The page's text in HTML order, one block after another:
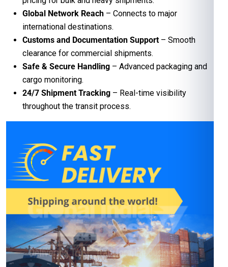
Global Network Reach – Connects to major
international destinations.
Customs and Documentation Support – Smooth
clearance for commercial shipments.
Safe & Secure Handling – Advanced packaging and
cargo monitoring.
24/7 Shipment Tracking – Real-time visibility
throughout the transit process.